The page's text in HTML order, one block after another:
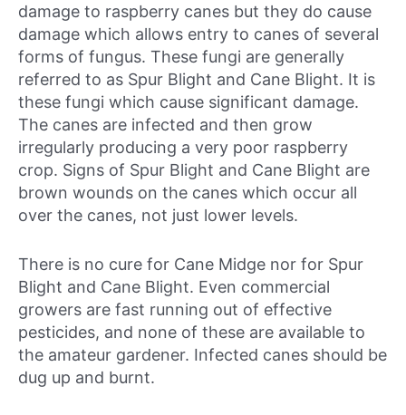
damage to raspberry canes but they do cause
damage which allows entry to canes of several
forms of fungus. These fungi are generally
referred to as Spur Blight and Cane Blight. It is
these fungi which cause significant damage.
The canes are infected and then grow
irregularly producing a very poor raspberry
crop. Signs of Spur Blight and Cane Blight are
brown wounds on the canes which occur all
over the canes, not just lower levels.
There is no cure for Cane Midge nor for Spur
Blight and Cane Blight. Even commercial
growers are fast running out of effective
pesticides, and none of these are available to
the amateur gardener. Infected canes should be
dug up and burnt.